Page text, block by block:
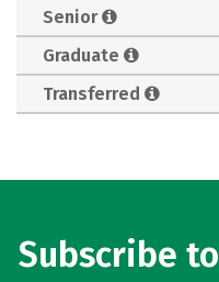
Senior
Graduate
Transferred
Subscribe